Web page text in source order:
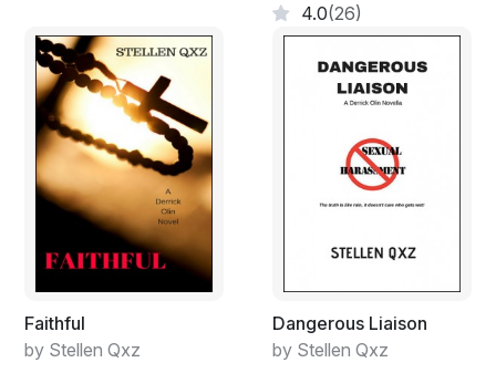
4.0(26)
Faithful
by Stellen Qxz
Dangerous Liaison
by Stellen Qxz